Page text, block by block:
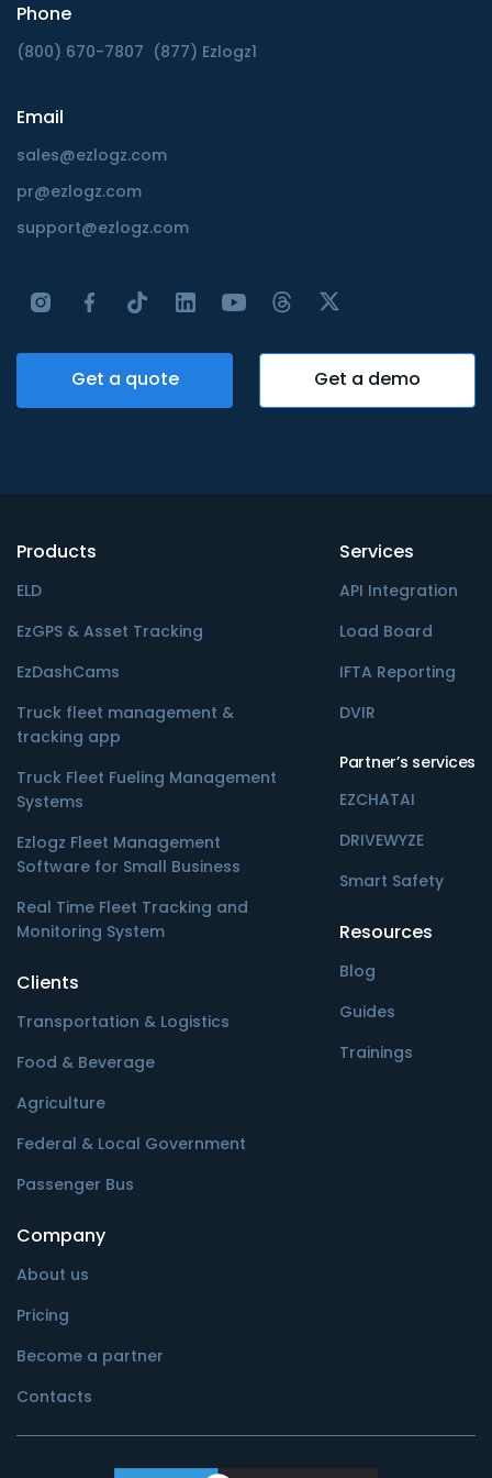
Phone
(800) 670-7807 (877) Ezlogz1
Email
sales@ezlogz.com
pr@ezlogz.com
support@ezlogz.com
Get a quote Get a demo
Products
ELD
EzGPS & Asset Tracking
EzDashCams
Truck fleet management &
tracking app
Truck Fleet Fueling Management
Systems
Ezlogz Fleet Management
Software for Small Business
Real Time Fleet Tracking and
Monitoring System
Clients
Transportation & Logistics
Food & Beverage
Agriculture
Federal & Local Government
Passenger Bus
Company
About us
Pricing
Become a partner
Contacts
Services
API Integration
Load Board
IFTA Reporting
DVIR
Partner’s services
EZCHATAI
DRIVEWYZE
Smart Safety
Resources
Blog
Guides
Trainings